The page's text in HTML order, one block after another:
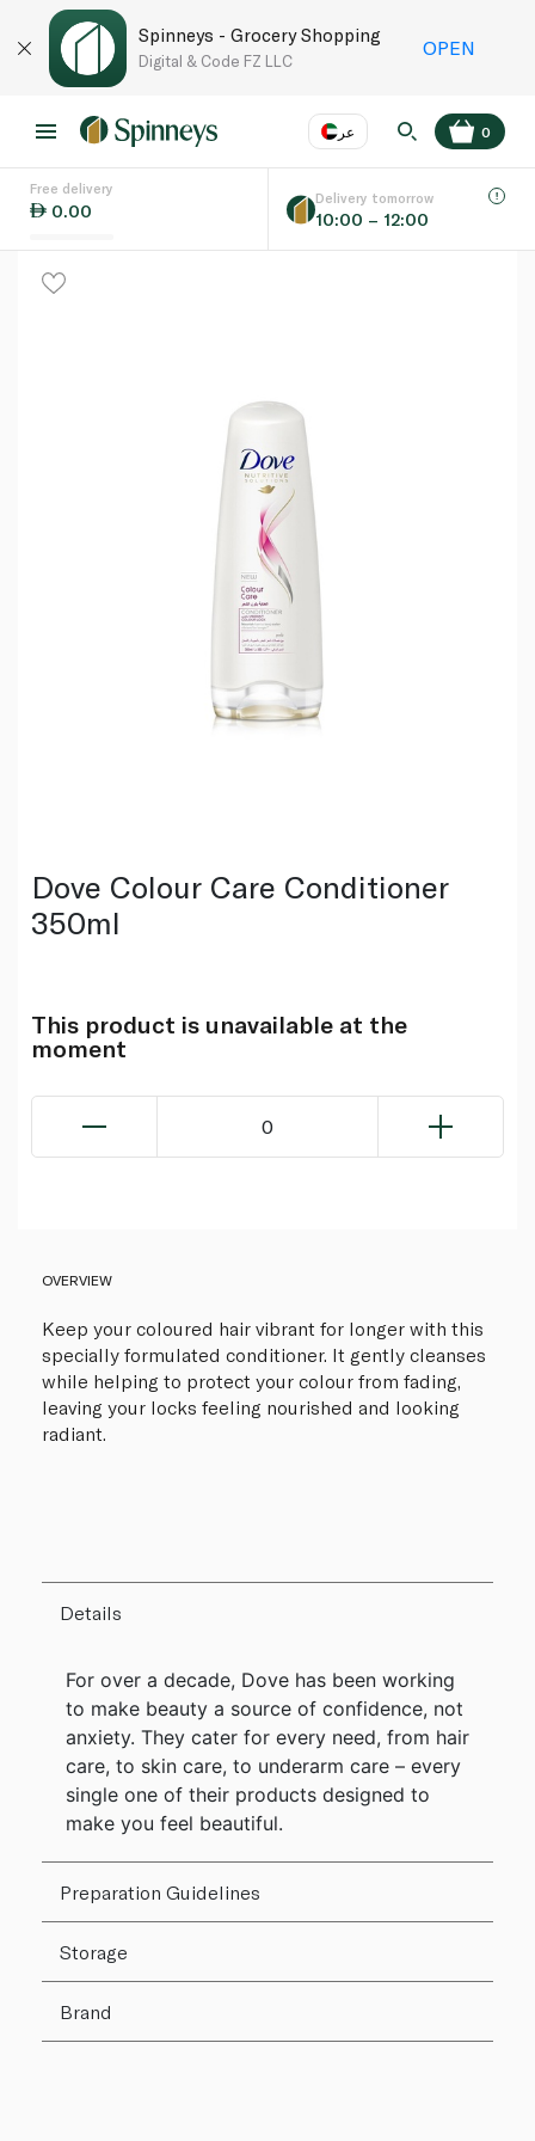
Spinneys - Grocery Shopping
Digital & Code FZ LLC
OPEN
عر
Language
0
Free delivery
0.00
Delivery tomorrow
10:00 – 12:00
Dove Colour Care Conditioner
350ml
This product is unavailable at the
moment
0
OVERVIEW
Keep your coloured hair vibrant for longer with this
specially formulated conditioner. It gently cleanses
while helping to protect your colour from fading,
leaving your locks feeling nourished and looking
radiant.
Details
For over a decade, Dove has been working
to make beauty a source of confidence, not
anxiety. They cater for every need, from hair
care, to skin care, to underarm care – every
single one of their products designed to
make you feel beautiful.
Preparation Guidelines
Storage
Brand